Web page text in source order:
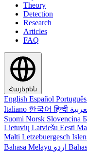
Theory
Detection
Research
Articles
FAQ
Հայերեն
English Español Português
Italiano 한국어हिन्दी
Suomi Norsk Slovencina
Lietuvių Latviešu Eesti
Malti Letzebuergesch
Bahasa Melayu